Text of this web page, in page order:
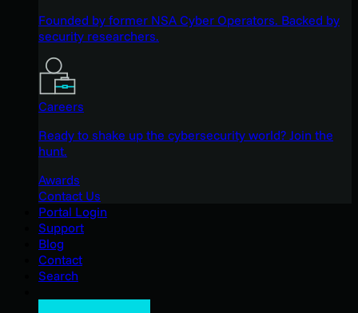
Founded by former NSA Cyber Operators. Backed by
security researchers.
Careers
Ready to shake up the cybersecurity world? Join the
hunt.
Awards
Contact Us
Portal Login
Support
Blog
Contact
Search